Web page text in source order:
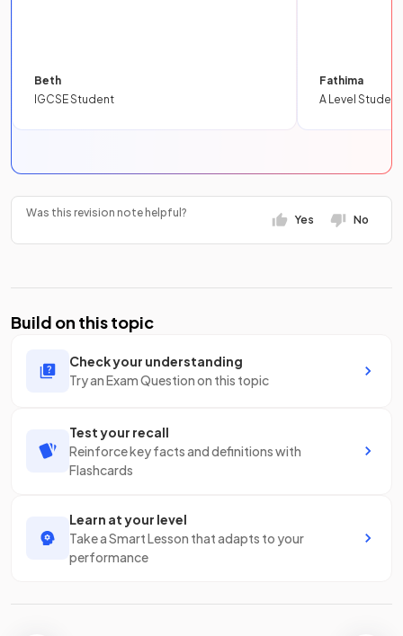
Beth
IGCSE Student
Fathima
A Level Student
Was this revision note helpful?
Yes No
Build on this topic
Check your understanding
Try an Exam Question on this topic
Test your recall
Reinforce key facts and definitions with
Flashcards
Learn at your level
Take a Smart Lesson that adapts to your
performance